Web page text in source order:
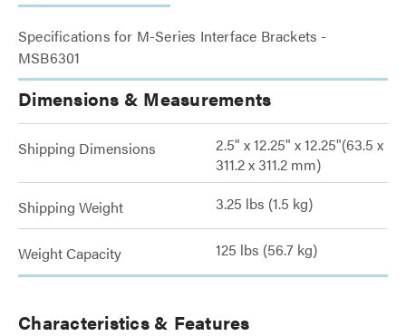
Specifications for M-Series Interface Brackets -
MSB6301
Dimensions & Measurements
Shipping Dimensions
2.5" x 12.25" x 12.25"(63.5 x
311.2 x 311.2 mm)
Shipping Weight 3.25 lbs (1.5 kg)
Weight Capacity 125 lbs (56.7 kg)
Characteristics & Features